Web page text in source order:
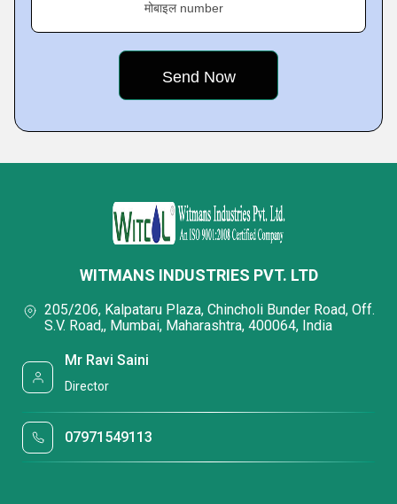
मोबाइल number
WITMANS INDUSTRIES PVT. LTD
205/206, Kalpataru Plaza, Chincholi Bunder Road, Off.
S.V. Road,, Mumbai, Maharashtra, 400064, India
Mr Ravi Saini
Director
07971549113